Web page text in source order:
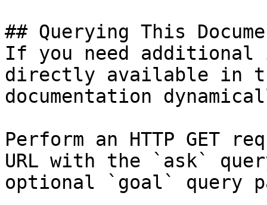
## Querying This
If you need
directly available in
documentation
Perform an HTTP GET
URL with the `ask`
optional `goal` query